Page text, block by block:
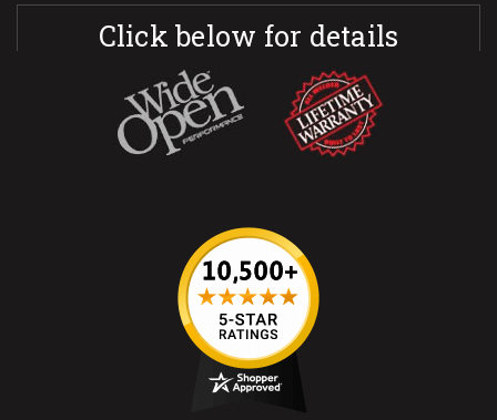
Click below for details